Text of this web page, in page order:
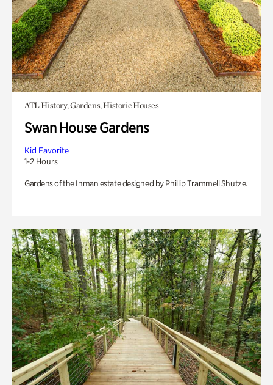
ATL History, Gardens, Historic Houses
Swan House Gardens
Kid Favorite
1-2 Hours
Gardens of the Inman estate designed by Phillip Trammell Shutze.